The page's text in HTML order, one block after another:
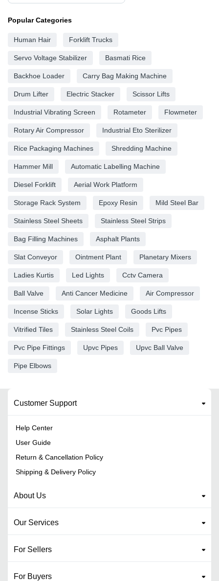
Popular Categories
Human Hair Forklift Trucks
Servo Voltage Stabilizer Basmati Rice
Backhoe Loader Carry Bag Making Machine
Drum Lifter Electric Stacker Scissor Lifts
Industrial Vibrating Screen Rotameter Flowmeter
Rotary Air Compressor Industrial Eto Sterilizer
Rice Packaging Machines Shredding Machine
Hammer Mill Automatic Labelling Machine
Diesel Forklift Aerial Work Platform
Storage Rack System Epoxy Resin Mild Steel Bar
Stainless Steel Sheets Stainless Steel Strips
Bag Filling Machines Asphalt Plants
Slat Conveyor Ointment Plant Planetary Mixers
Ladies Kurtis Led Lights Cctv Camera
Ball Valve Anti Cancer Medicine Air Compressor
Incense Sticks Solar Lights Goods Lifts
Vitrified Tiles Stainless Steel Coils Pvc Pipes
Pvc Pipe Fittings Upvc Pipes Upvc Ball Valve
Pipe Elbows
Customer Support
Help Center
User Guide
Return & Cancellation Policy
Shipping & Delivery Policy
About Us
Our Services
For Sellers
For Buyers